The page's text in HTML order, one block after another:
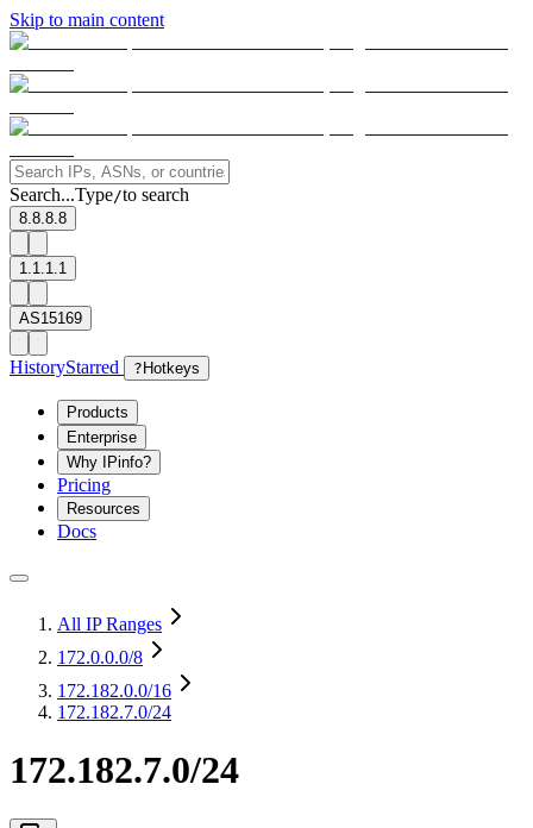
Skip to main content
Search...Type/to search
8.8.8.8
1.1.1.1
AS15169
HistoryStarred ? Hotkeys
Products
Enterprise
Why IPinfo?
Pricing
Resources
Docs
All IP Ranges
172.0.0.0/8
172.182.0.0/16
172.182.7.0/24
172.182.7.0/24